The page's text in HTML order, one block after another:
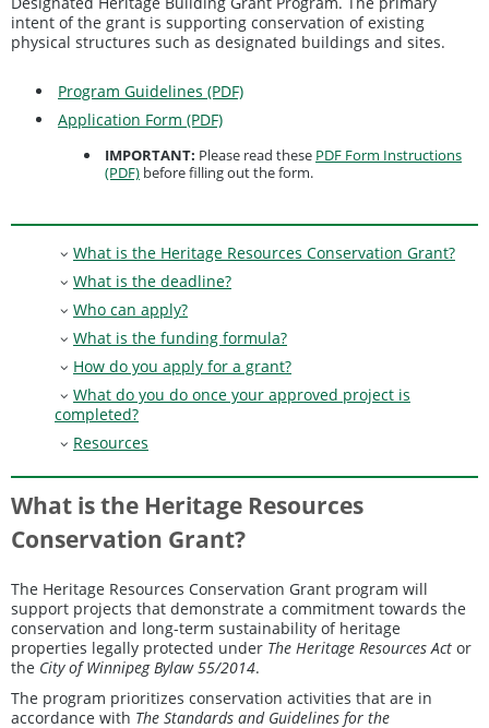
intent of the grant is supporting conservation of existing
physical structures such as designated buildings and sites.
Program Guidelines (PDF)
Application Form (PDF)
IMPORTANT: Please read these PDF Form Instructions
(PDF) before filling out the form.
What is the Heritage Resources Conservation Grant?
What is the deadline?
Who can apply?
What is the funding formula?
How do you apply for a grant?
What do you do once your approved project is
completed?
Resources
What is the Heritage Resources
Conservation Grant?
The Heritage Resources Conservation Grant program will
support projects that demonstrate a commitment towards the
conservation and long-term sustainability of heritage
properties legally protected under The Heritage Resources Act or
the City of Winnipeg Bylaw 55/2014.
The program prioritizes conservation activities that are in
accordance with The Standards and Guidelines for the